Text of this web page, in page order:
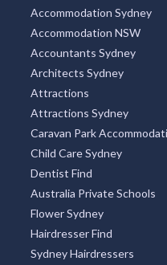
Accommodation Sydney
Accommodation NSW
Accountants Sydney
Architects Sydney
Attractions
Attractions Sydney
Caravan Park
Child Care Sydney
Dentist Find
Australia Private Schools
Flower Sydney
Hairdresser Find
Sydney Hairdressers